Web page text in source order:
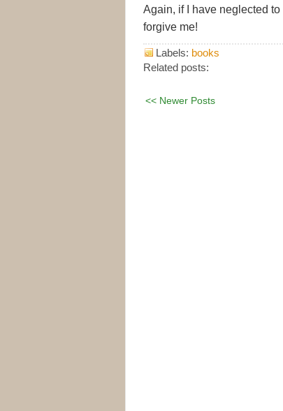
Again, if I have neglected
forgive me!
Labels: books
Related posts:
<< Newer Posts